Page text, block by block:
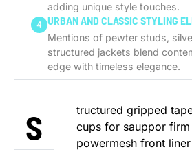
adding unique style touches.
4 URBAN AND CLASSIC STYLING
Mentions of pewter studs,
structured jackets blend
edge with timeless elegance.
S
tructured gripped
cups for sauppor
powermesh front